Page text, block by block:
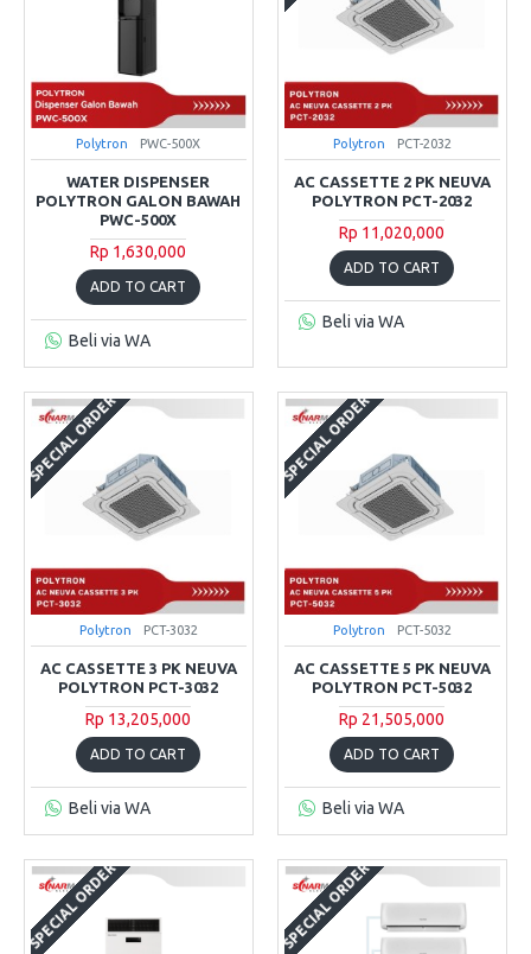
Polytron PWC-500X
WATER DISPENSER
POLYTRON GALON BAWAH
PWC-500X
Rp 1,630,000
ADD TO CART
Beli via WA
Polytron PCT-2032
AC CASSETTE 2 PK NEUVA
POLYTRON PCT-2032
Rp 11,020,000
ADD TO CART
Beli via WA
SPECIAL ORDER
Polytron PCT-3032
AC CASSETTE 3 PK NEUVA
POLYTRON PCT-3032
Rp 13,205,000
ADD TO CART
Beli via WA
SPECIAL ORDER
Polytron PCT-5032
AC CASSETTE 5 PK NEUVA
POLYTRON PCT-5032
Rp 21,505,000
ADD TO CART
Beli via WA
SPECIAL ORDER SPECIAL ORDER